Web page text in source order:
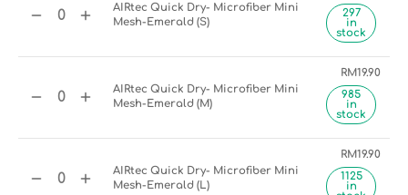
AIRtec Quick Dry- Microfiber Mini
Mesh-Emerald (S)
297
in
stock
AIRtec Quick Dry- Microfiber Mini
Mesh-Emerald (M)
RM19.90
985
in
stock
AIRtec Quick Dry- Microfiber Mini
Mesh-Emerald (L)
RM19.90
1125
in